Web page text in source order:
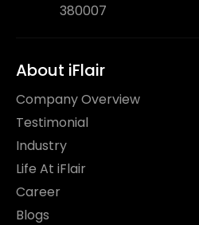
380007
About iFlair
Company Overview
Testimonial
Industry
Life At iFlair
Career
Blogs